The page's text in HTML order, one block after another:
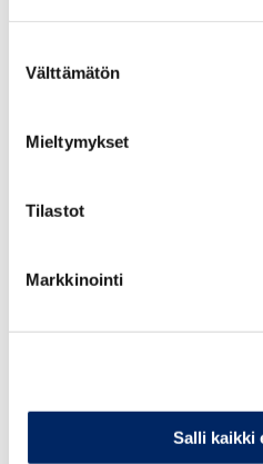
valinta
Välttämätön
Mieltymykset
Tilastot
Markkinointi
Salli kaikki
a particularly significant act
company, for example,